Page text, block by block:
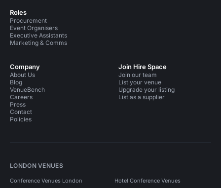
Roles
Procurement
Event Organisers
Executive Assistants
Marketing & Comms
Company
About Us
Blog
VenueBench
Careers
Press
Contact
Policies
Join Hire Space
Join our team
List your venue
Upgrade your listing
List as a supplier
LONDON VENUES
Conference Venues London Hotel Conference Venues